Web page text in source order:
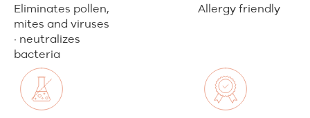
Eliminates pollen,
mites and viruses
· neutralizes
bacteria
Allergy friendly